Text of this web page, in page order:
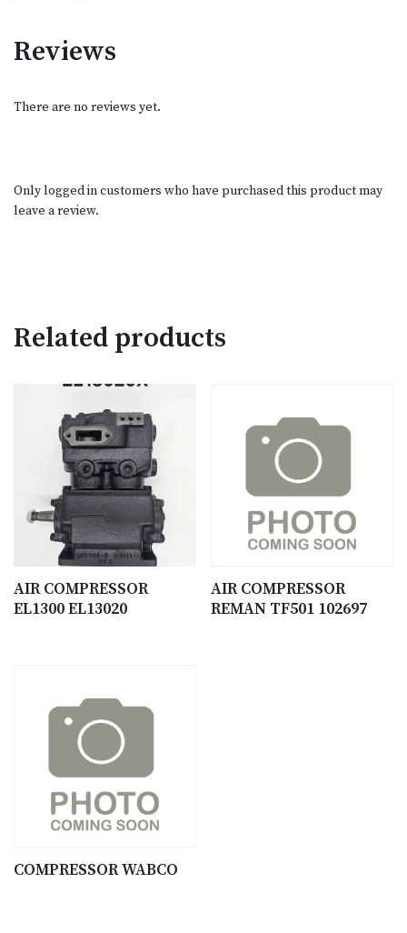
Reviews
There are no reviews yet.
Only logged in customers who have purchased this product may
leave a review.
Related products
AIR COMPRESSOR
EL1300 EL13020
AIR COMPRESSOR
REMAN TF501 102697
COMPRESSOR WABCO